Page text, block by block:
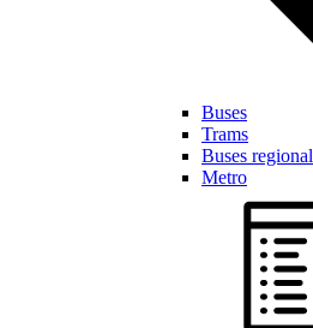
Buses
Trams
Buses regional
Metro